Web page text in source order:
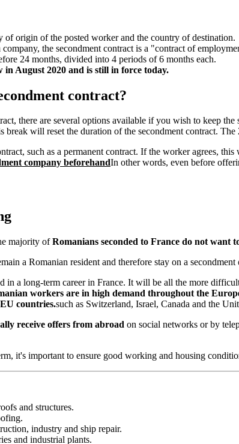
origin of the posted worker and the country of destination.
the secondment contract is a "contract of
24 months, divided into 4 periods of 6 months each.
August 2020 and is still in force today.
contract?
there are several options available if you wish to keep
will reset the duration of the secondment contract.
such as a permanent contract. If the worker agrees,
company beforehandIn other words, even before
majority ofRomanians seconded to France do not want
a Romanian resident and therefore stay on a secondment
in a long-term career in France. It will be all the more
workers are in high demand throughout the
countries.such as Switzerland, Israel, Canada and the
receive offers from abroad on social networks or by
it's important to ensure good working and housing
and structures.
industry and ship repair.
and industrial plants.